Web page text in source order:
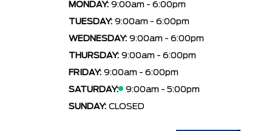
MONDAY: 9:00am - 6:00pm
TUESDAY: 9:00am - 6:00pm
WEDNESDAY: 9:00am - 6:00pm
THURSDAY: 9:00am - 6:00pm
FRIDAY: 9:00am - 6:00pm
SATURDAY:
9:00am - 5:00pm
SUNDAY: CLOSED